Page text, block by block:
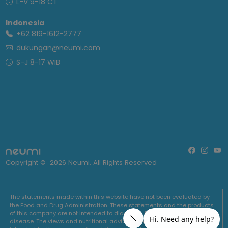
Indonesia
+62 819-1612-2777
dukungan@neumi.com
S-J 8-17 WIB
Copyright © 2026 Neumi. All Rights Reserved
The statements made within this website have not been evaluated by
the Food and Drug Administration. These statements and the products
of this company are not intended to diagnose, treat, cure or prevent any
disease. The views and nutritional advice expressed by Neumi are not